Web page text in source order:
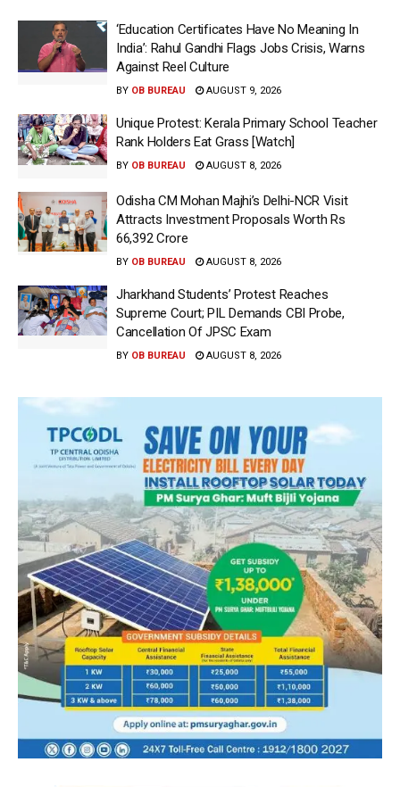
‘Education Certificates Have No Meaning In
India’: Rahul Gandhi Flags Jobs Crisis, Warns
Against Reel Culture
BY OB BUREAU AUGUST 9, 2026
Unique Protest: Kerala Primary School Teacher
Rank Holders Eat Grass [Watch]
BY OB BUREAU AUGUST 8, 2026
Odisha CM Mohan Majhi’s Delhi-NCR Visit
Attracts Investment Proposals Worth Rs
66,392 Crore
BY OB BUREAU AUGUST 8, 2026
Jharkhand Students’ Protest Reaches
Supreme Court; PIL Demands CBI Probe,
Cancellation Of JPSC Exam
BY OB BUREAU AUGUST 8, 2026